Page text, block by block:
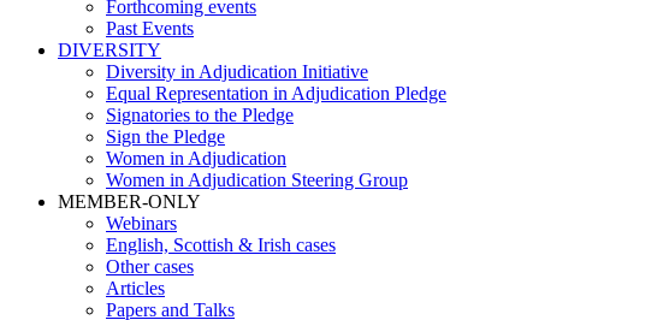
Forthcoming events
Past Events
DIVERSITY
Diversity in Adjudication Initiative
Equal Representation in Adjudication Pledge
Signatories to the Pledge
Sign the Pledge
Women in Adjudication
Women in Adjudication Steering Group
MEMBER-ONLY
Webinars
English, Scottish & Irish cases
Other cases
Articles
Papers and Talks